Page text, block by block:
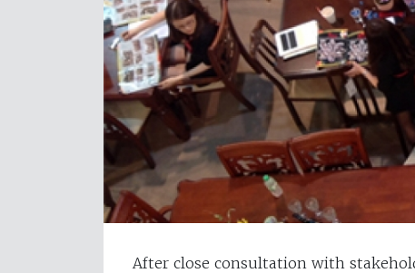
After close consultation with